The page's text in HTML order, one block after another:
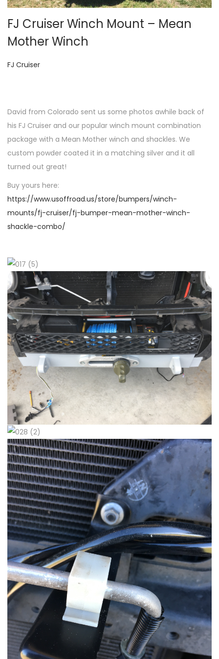
o
n
FJ Cruiser Winch Mount – Mean
Mother Winch
P
i
FJ Cruiser
David from Colorado sent us some photos awhile back of
his FJ Cruiser and our popular winch mount combination
package with a Mean Mother winch and shackles. We
custom powder coated it in a matching silver and it all
turned out great!
Buy yours here:
https://www.usoffroad.us/store/bumpers/winch-
mounts/fj-cruiser/fj-bumper-mean-mother-winch-
shackle-combo/